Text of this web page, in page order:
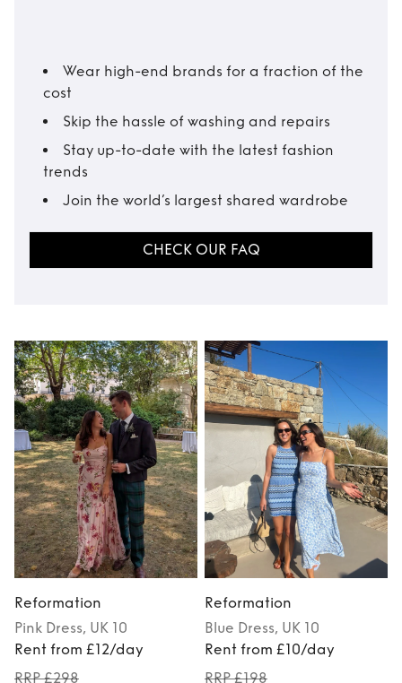
Wear high-end brands for a fraction of the
cost
Skip the hassle of washing and repairs
Stay up-to-date with the latest fashion
trends
Join the world’s largest shared wardrobe
CHECK OUR FAQ
Reformation
Pink Dress, UK 10
Rent from £12/day
RRP £298
Reformation
Blue Dress, UK 10
Rent from £10/day
RRP £198